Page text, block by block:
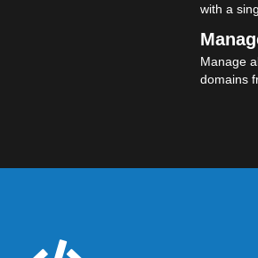
with a
Manage
domains